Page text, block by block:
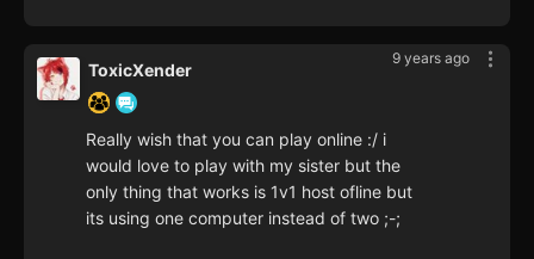
9 years ago
ToxicXender
Really wish that you can play online :/ i
would love to play with my sister but the
only thing that works is 1v1 host ofline but
its using one computer instead of two ;-;